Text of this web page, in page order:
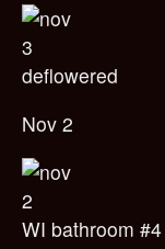
deflowered
Nov 2
WI bathroom #4